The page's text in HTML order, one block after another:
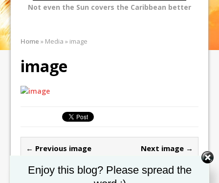
Not even the Sun covers the Caribbean better
Home » Media» image
image
← Previous image Next image →
Enjoy this blog? Please spread the
Set Youtube Channel ID